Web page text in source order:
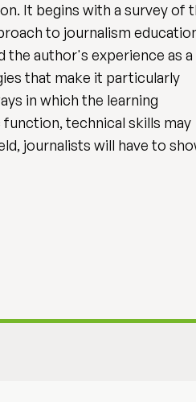
It begins with a survey of
to journalism
author's experience as a
that make it particularly
in which the learning
technical skills may
journalists will have to